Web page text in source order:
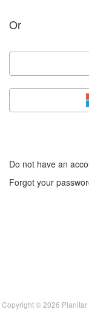
Or
Do not have an
Forgot your
Copyright ©2026